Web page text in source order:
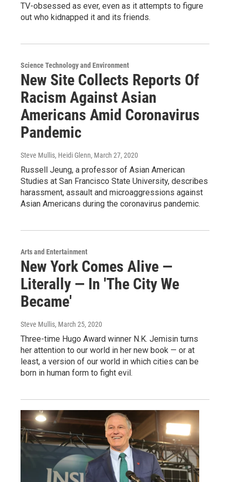
TV-obsessed as ever, even as it attempts to figure
out who kidnapped it and its friends.
Science Technology and Environment
New Site Collects Reports Of
Racism Against Asian
Americans Amid Coronavirus
Pandemic
Steve Mullis, Heidi Glenn, March 27, 2020
Russell Jeung, a professor of Asian American
Studies at San Francisco State University, describes
harassment, assault and microaggressions against
Asian Americans during the coronavirus pandemic.
Arts and Entertainment
New York Comes Alive —
Literally — In 'The City We
Became'
Steve Mullis, March 25, 2020
Three-time Hugo Award winner N.K. Jemisin turns
her attention to our world in her new book — or at
least, a version of our world in which cities can be
born in human form to fight evil.